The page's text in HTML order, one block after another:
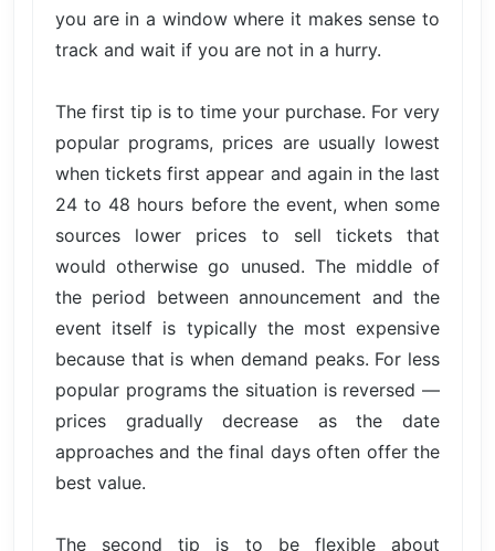
you are in a window where it makes sense to
track and wait if you are not in a hurry.
The first tip is to time your purchase. For very
popular programs, prices are usually lowest
when tickets first appear and again in the last
24 to 48 hours before the event, when some
sources lower prices to sell tickets that
would otherwise go unused. The middle of
the period between announcement and the
event itself is typically the most expensive
because that is when demand peaks. For less
popular programs the situation is reversed —
prices gradually decrease as the date
approaches and the final days often offer the
best value.
The second tip is to be flexible about